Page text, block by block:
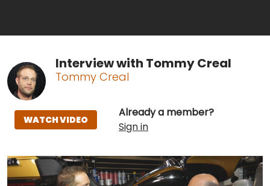
Interview with Tommy Creal
Tommy Creal
Already a member?
Sign in
WATCH VIDEO